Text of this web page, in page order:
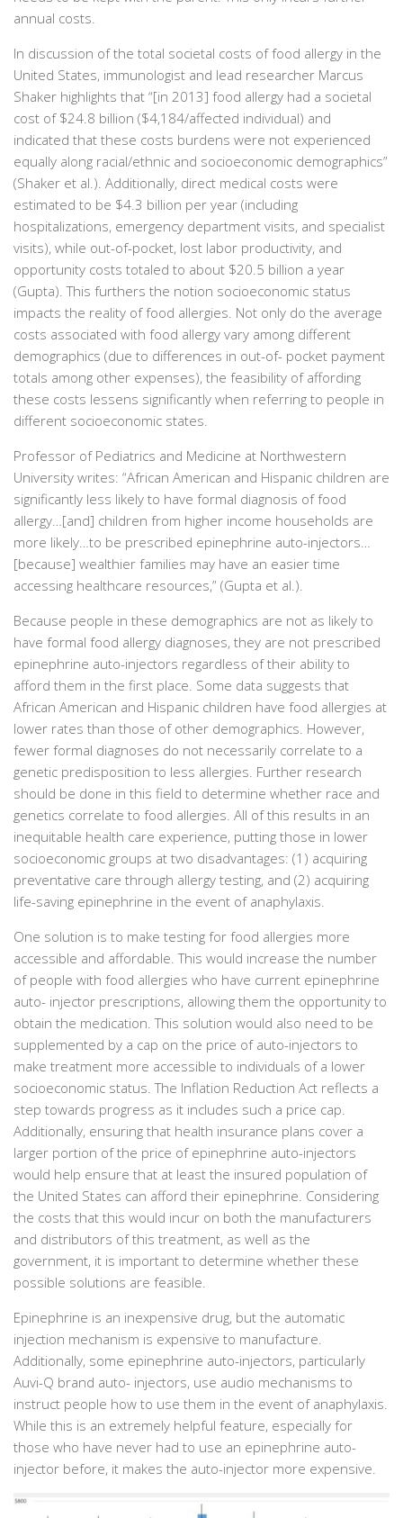
annual costs.
In discussion of the total societal costs of food allergy in the
United States, immunologist and lead researcher Marcus
Shaker highlights that “[in 2013] food allergy had a societal
cost of $24.8 billion ($4,184/affected individual) and
indicated that these costs burdens were not experienced
equally along racial/ethnic and socioeconomic demographics”
(Shaker et al.). Additionally, direct medical costs were
estimated to be $4.3 billion per year (including
hospitalizations, emergency department visits, and specialist
visits), while out-of-pocket, lost labor productivity, and
opportunity costs totaled to about $20.5 billion a year
(Gupta). This furthers the notion socioeconomic status
impacts the reality of food allergies. Not only do the average
costs associated with food allergy vary among different
demographics (due to differences in out-of- pocket payment
totals among other expenses), the feasibility of affording
these costs lessens significantly when referring to people in
different socioeconomic states.
Professor of Pediatrics and Medicine at Northwestern
University writes: “African American and Hispanic children are
significantly less likely to have formal diagnosis of food
allergy…[and] children from higher income households are
more likely…to be prescribed epinephrine auto-injectors…
[because] wealthier families may have an easier time
accessing healthcare resources,” (Gupta et al.).
Because people in these demographics are not as likely to
have formal food allergy diagnoses, they are not prescribed
epinephrine auto-injectors regardless of their ability to
afford them in the first place. Some data suggests that
African American and Hispanic children have food allergies at
lower rates than those of other demographics. However,
fewer formal diagnoses do not necessarily correlate to a
genetic predisposition to less allergies. Further research
should be done in this field to determine whether race and
genetics correlate to food allergies. All of this results in an
inequitable health care experience, putting those in lower
socioeconomic groups at two disadvantages: (1) acquiring
preventative care through allergy testing, and (2) acquiring
life-saving epinephrine in the event of anaphylaxis.
One solution is to make testing for food allergies more
accessible and affordable. This would increase the number
of people with food allergies who have current epinephrine
auto- injector prescriptions, allowing them the opportunity to
obtain the medication. This solution would also need to be
supplemented by a cap on the price of auto-injectors to
make treatment more accessible to individuals of a lower
socioeconomic status. The Inflation Reduction Act reflects a
step towards progress as it includes such a price cap.
Additionally, ensuring that health insurance plans cover a
larger portion of the price of epinephrine auto-injectors
would help ensure that at least the insured population of
the United States can afford their epinephrine. Considering
the costs that this would incur on both the manufacturers
and distributors of this treatment, as well as the
government, it is important to determine whether these
possible solutions are feasible.
Epinephrine is an inexpensive drug, but the automatic
injection mechanism is expensive to manufacture.
Additionally, some epinephrine auto-injectors, particularly
Auvi-Q brand auto- injectors, use audio mechanisms to
instruct people how to use them in the event of anaphylaxis.
While this is an extremely helpful feature, especially for
those who have never had to use an epinephrine auto-
injector before, it makes the auto-injector more expensive.